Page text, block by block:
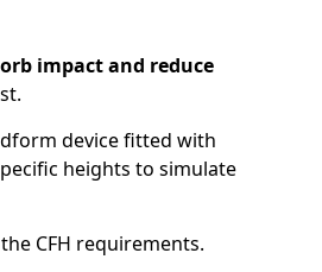
impact and reduce
device fitted with
heights to simulate
CFH requirements.